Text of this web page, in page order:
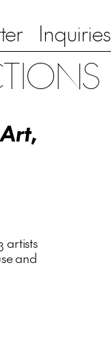
Inquiries
,
artists
and